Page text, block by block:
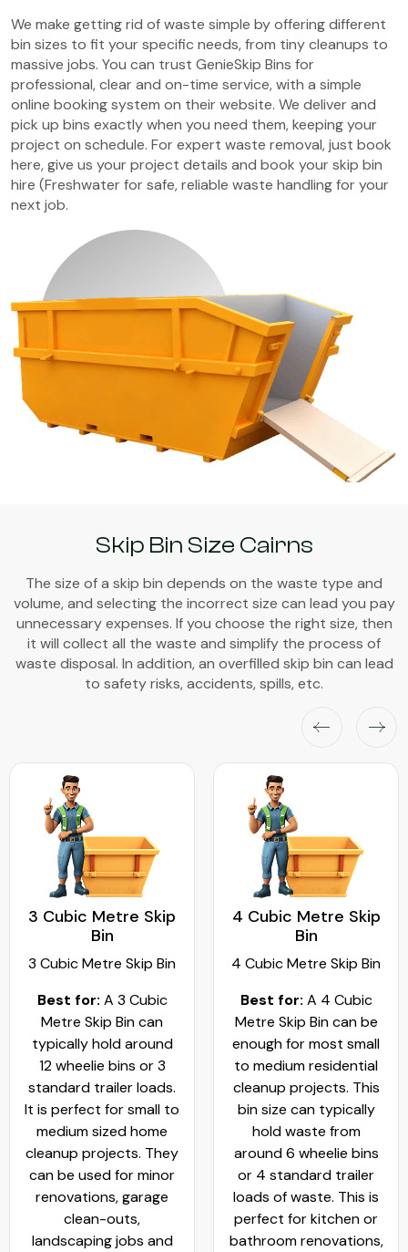
We make getting rid of waste simple by offering different
bin sizes to fit your specific needs, from tiny cleanups to
massive jobs. You can trust GenieSkip Bins for
professional, clear and on-time service, with a simple
online booking system on their website. We deliver and
pick up bins exactly when you need them, keeping your
project on schedule. For expert waste removal, just book
here, give us your project details and book your skip bin
hire (Freshwater for safe, reliable waste handling for your
next job.
Skip Bin Size Cairns
The size of a skip bin depends on the waste type and
volume, and selecting the incorrect size can lead you pay
unnecessary expenses. If you choose the right size, then
it will collect all the waste and simplify the process of
waste disposal. In addition, an overfilled skip bin can lead
to safety risks, accidents, spills, etc.
3 Cubic Metre Skip
Bin
3 Cubic Metre Skip Bin
Best for: A 3 Cubic
Metre Skip Bin can
typically hold around
12 wheelie bins or 3
standard trailer loads.
It is perfect for small to
medium sized home
cleanup projects. They
can be used for minor
renovations, garage
clean-outs,
landscaping jobs and
4 Cubic Metre Skip
Bin
4 Cubic Metre Skip Bin
Best for: A 4 Cubic
Metre Skip Bin can be
enough for most small
to medium residential
cleanup projects. This
bin size can typically
hold waste from
around 6 wheelie bins
or 4 standard trailer
loads of waste. This is
perfect for kitchen or
bathroom renovations,